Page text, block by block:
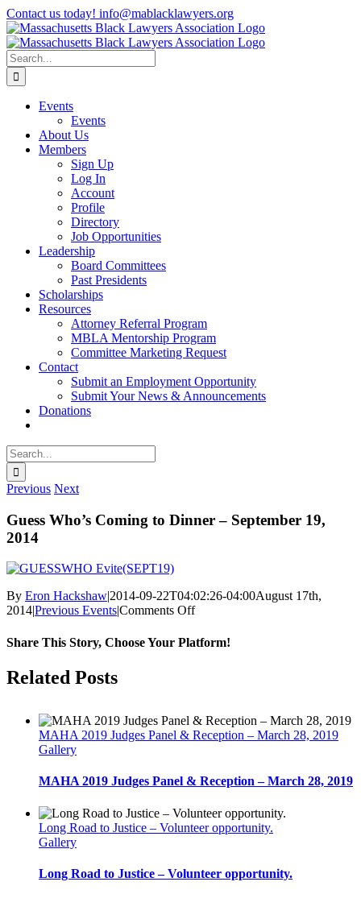
Skip
to
content
Contact us today! info@mablacklawyers.org
Search
for:
Events
Events
About Us
Members
Sign Up
Log In
Account
Profile
Directory
Job Opportunities
Leadership
Board Committees
Past Presidents
Scholarships
Resources
Attorney Referral Program
MBLA Mentorship Program
Committee Marketing Request
Contact
Submit an Employment Opportunity
Submit Your News & Announcements
Donations
Search
for:
Previous Next
Guess Who’s Coming to Dinner – September 19,
2014
By Eron Hackshaw|2014-09-22T04:02:26-04:00August 17th,
2014|Previous Events|Comments Offon
Who’s
19,
2014
Share This Story, Choose Your Platform!
facebook
twitter
linkedin
reddit
whatsapp
tumblr
pinterest
vk
Email
Related Posts
MAHA 2019 Judges Panel & Reception – March 28, 2019
Gallery
MAHA 2019 Judges Panel & Reception – March 28, 2019
Long Road to Justice – Volunteer opportunity.
Gallery
Long Road to Justice – Volunteer opportunity.